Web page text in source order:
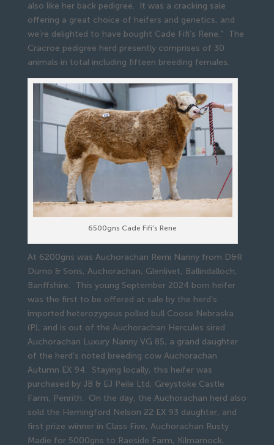
also like her back pedigree. It was a cracking sale
offering a great choice of heifers and genetics, and
we’re delighted to have bought Cade Fifi’s Rene.” The
Cracroe pedigree herd presently comprises of 30
animals in total including fifteen breeding females.
6500gns Cade Fifi’s Rene
At 6200gns was Auchorachan Remi Nanny from D&R
Durno & Sons, Auchorachan, Glenlivet, Ballindalloch,
Banffshire. This young September 2024 born heifer
was the first to be offered at sale by the herd’s
imported heterozygous polled bull Coose Nebraska
(P), and is out of the Auchorachan Hercules sired
Auchorachan Luxury Nanny VG 85, a grand daughter
of the herd’s noted breeding cow Auchorachan
Autumn EX 94. Staying locally, this heifer was
purchased by JB & EJ Peile Ltd, Greystoke Castle
Farm, Penrith. On the day, the Auchorachan herd also
sold the Hemingford Nelson 22 EX 93 daughter, and
first prize winner in Class Five, Auchorachan Rusty
Madie for 5000gns to Raeside Farm, Kilmarnock,